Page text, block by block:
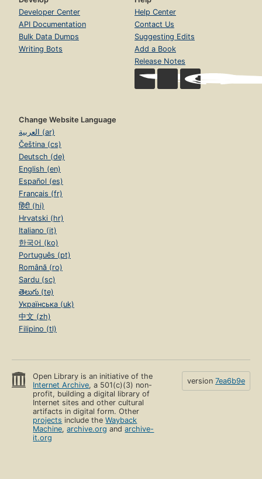
Developer Center
API Documentation
Bulk Data Dumps
Writing Bots
Help Center
Contact Us
Suggesting Edits
Add a Book
Release Notes
Change Website Language
العربية (ar)
Čeština (cs)
Deutsch (de)
English (en)
Español (es)
Français (fr)
हिंदी (hi)
Hrvatski (hr)
Italiano (it)
한국어 (ko)
Português (pt)
Română (ro)
Sardu (sc)
తెలుగు (te)
Українська (uk)
中文 (zh)
Filipino (tl)
Open Library is an initiative of the
Internet Archive, a 501(c)(3) non-
profit, building a digital library of
Internet sites and other cultural
artifacts in digital form. Other
projects include theWayback
Machine,archive.org andarchive-
it.org
version 7ea6b9e